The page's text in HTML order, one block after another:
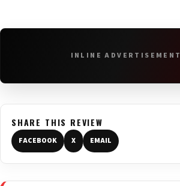
INLINE ADVERTISEMENT
SHARE THIS REVIEW
FACEBOOK X EMAIL